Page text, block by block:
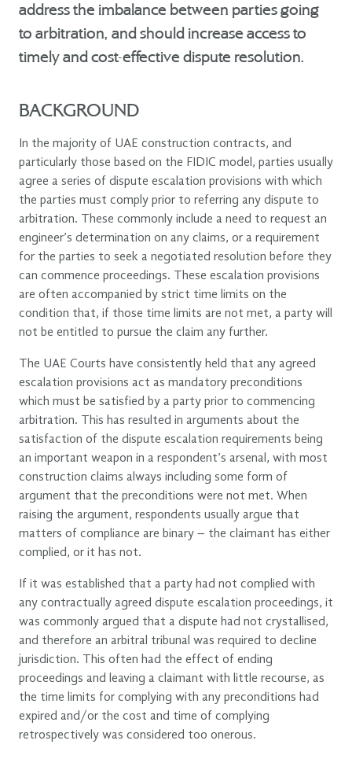
address the imbalance between parties going
to arbitration, and should increase access to
timely and cost-effective dispute resolution.
BACKGROUND
In the majority of UAE construction contracts, and
particularly those based on the FIDIC model, parties usually
agree a series of dispute escalation provisions with which
the parties must comply prior to referring any dispute to
arbitration. These commonly include a need to request an
engineer’s determination on any claims, or a requirement
for the parties to seek a negotiated resolution before they
can commence proceedings. These escalation provisions
are often accompanied by strict time limits on the
condition that, if those time limits are not met, a party will
not be entitled to pursue the claim any further.
The UAE Courts have consistently held that any agreed
escalation provisions act as mandatory preconditions
which must be satisfied by a party prior to commencing
arbitration. This has resulted in arguments about the
satisfaction of the dispute escalation requirements being
an important weapon in a respondent’s arsenal, with most
construction claims always including some form of
argument that the preconditions were not met. When
raising the argument, respondents usually argue that
matters of compliance are binary – the claimant has either
complied, or it has not.
If it was established that a party had not complied with
any contractually agreed dispute escalation proceedings, it
was commonly argued that a dispute had not crystallised,
and therefore an arbitral tribunal was required to decline
jurisdiction. This often had the effect of ending
proceedings and leaving a claimant with little recourse, as
the time limits for complying with any preconditions had
expired and/or the cost and time of complying
retrospectively was considered too onerous.